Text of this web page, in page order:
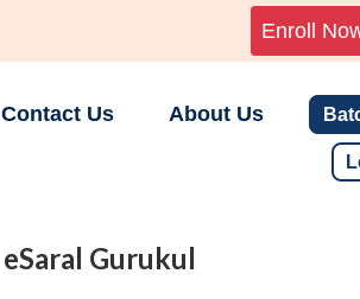
Enroll
Contact Us About Us
eSaral Gurukul